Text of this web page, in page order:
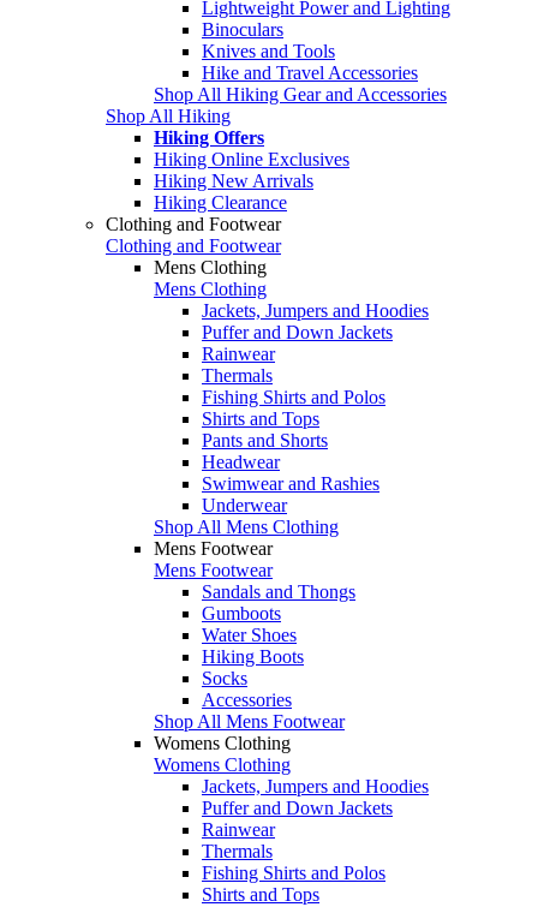
Lightweight Power and Lighting
Binoculars
Knives and Tools
Hike and Travel Accessories
Shop All Hiking Gear and Accessories
Shop All Hiking
Hiking Offers
Hiking Online Exclusives
Hiking New Arrivals
Hiking Clearance
Clothing and Footwear
Clothing and Footwear
Mens Clothing
Mens Clothing
Jackets, Jumpers and Hoodies
Puffer and Down Jackets
Rainwear
Thermals
Fishing Shirts and Polos
Shirts and Tops
Pants and Shorts
Headwear
Swimwear and Rashies
Underwear
Shop All Mens Clothing
Mens Footwear
Mens Footwear
Sandals and Thongs
Gumboots
Water Shoes
Hiking Boots
Socks
Accessories
Shop All Mens Footwear
Womens Clothing
Womens Clothing
Jackets, Jumpers and Hoodies
Puffer and Down Jackets
Rainwear
Thermals
Fishing Shirts and Polos
Shirts and Tops